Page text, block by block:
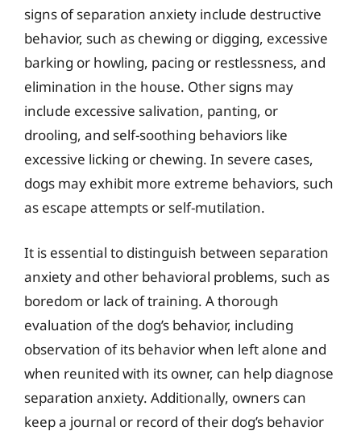
signs of separation anxiety include destructive
behavior, such as chewing or digging, excessive
barking or howling, pacing or restlessness, and
elimination in the house. Other signs may
include excessive salivation, panting, or
drooling, and self-soothing behaviors like
excessive licking or chewing. In severe cases,
dogs may exhibit more extreme behaviors, such
as escape attempts or self-mutilation.
It is essential to distinguish between separation
anxiety and other behavioral problems, such as
boredom or lack of training. A thorough
evaluation of the dog’s behavior, including
observation of its behavior when left alone and
when reunited with its owner, can help diagnose
separation anxiety. Additionally, owners can
keep a journal or record of their dog’s behavior